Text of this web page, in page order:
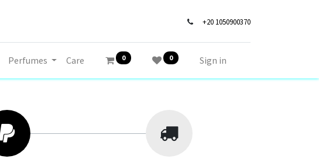
+20 1050900370
Perfumes Care 0 0 Sign in